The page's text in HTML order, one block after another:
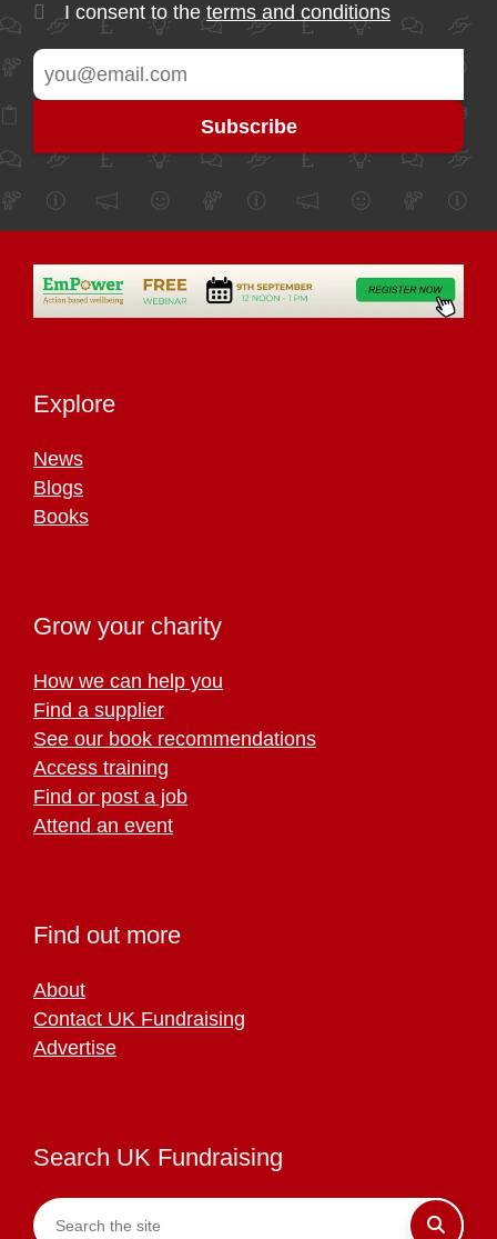
I consent to theterms and conditions
Explore
News
Blogs
Books
Grow your charity
How we can help you
Find a supplier
See our book recommendations
Access training
Find or post a job
Attend an event
Find out more
About
Contact UK Fundraising
Advertise
Search UK Fundraising